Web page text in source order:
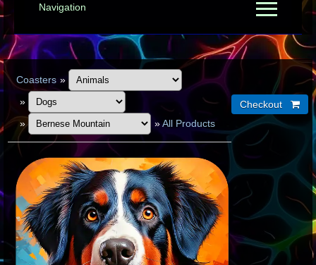
Navigation
Coasters »
»
»
»All Products